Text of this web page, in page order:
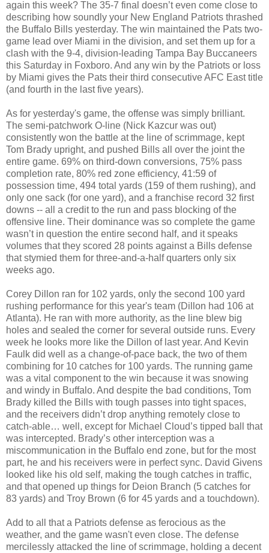
again this week? The 35-7 final doesn’t even come close to
describing how soundly your New England Patriots thrashed
the Buffalo Bills yesterday. The win maintained the Pats two-
game lead over Miami in the division, and set them up for a
clash with the 9-4, division-leading Tampa Bay Buccaneers
this Saturday in Foxboro. And any win by the Patriots or loss
by Miami gives the Pats their third consecutive AFC East title
(and fourth in the last five years).
As for yesterday's game, the offense was simply brilliant.
The semi-patchwork O-line (Nick Kazcur was out)
consistently won the battle at the line of scrimmage, kept
Tom Brady upright, and pushed Bills all over the joint the
entire game. 69% on third-down conversions, 75% pass
completion rate, 80% red zone efficiency, 41:59 of
possession time, 494 total yards (159 of them rushing), and
only one sack (for one yard), and a franchise record 32 first
downs -- all a credit to the run and pass blocking of the
offensive line. Their dominance was so complete the game
wasn’t in question the entire second half, and it speaks
volumes that they scored 28 points against a Bills defense
that stymied them for three-and-a-half quarters only six
weeks ago.
Corey Dillon ran for 102 yards, only the second 100 yard
rushing performance for this year's team (Dillon had 106 at
Atlanta). He ran with more authority, as the line blew big
holes and sealed the corner for several outside runs. Every
week he looks more like the Dillon of last year. And Kevin
Faulk did well as a change-of-pace back, the two of them
combining for 10 catches for 100 yards. The running game
was a vital component to the win because it was snowing
and windy in Buffalo. And despite the bad conditions, Tom
Brady killed the Bills with tough passes into tight spaces,
and the receivers didn’t drop anything remotely close to
catch-able… well, except for Michael Cloud’s tipped ball that
was intercepted. Brady’s other interception was a
miscommunication in the Buffalo end zone, but for the most
part, he and his receivers were in perfect sync. David Givens
looked like his old self, making the tough catches in traffic,
and that opened up things for Deion Branch (5 catches for
83 yards) and Troy Brown (6 for 45 yards and a touchdown).
Add to all that a Patriots defense as ferocious as the
weather, and the game wasn't even close. The defense
mercilessly attacked the line of scrimmage, holding a decent